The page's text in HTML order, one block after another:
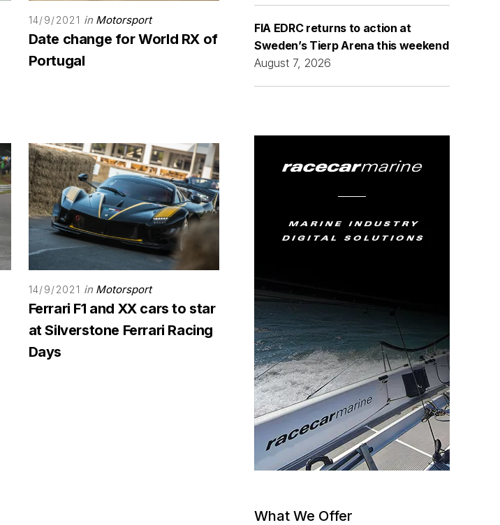
14/9/2021 in Motorsport
Date change for World RX of
Portugal
14/9/2021 in Motorsport
Ferrari F1 and XX cars to star
at Silverstone Ferrari Racing
Days
FIA EDRC returns to action at
Sweden’s Tierp Arena this weekend
August 7, 2026
What We Offer